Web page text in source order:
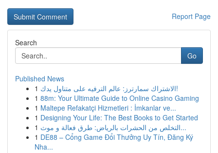
Report Page
Search
Go
Published News
1
الاشتراك سمارترز: عالم الترفيه على متناول يدك!
1 88m: Your Ultimate Guide to Online Casino Gaming
1 Maltepe Refakatçi Hizmetleri : İmkanlar ve...
1 Designing Your Life: The Best Books to Get Started
1
التخلص من الحشرات بالرياض: طرق فعالة و موث...
1 DE88 – Cổng Game Đổi Thưởng Uy Tín, Đăng Ký
Nha...